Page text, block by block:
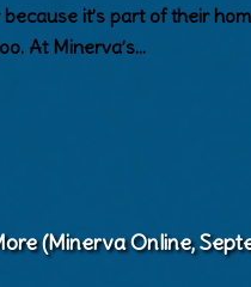
it’s part of their
At Minerva’s…
(Minerva Online,